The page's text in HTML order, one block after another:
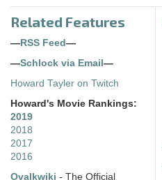
Related Features
— RSS Feed —
—Schlock via Email —
Howard Tayler on Twitch
Howard's Movie Rankings:
2019
2018
2017
2016
Ovalkwiki - The Official